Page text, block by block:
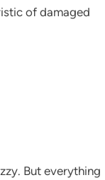
of damaged
But everything